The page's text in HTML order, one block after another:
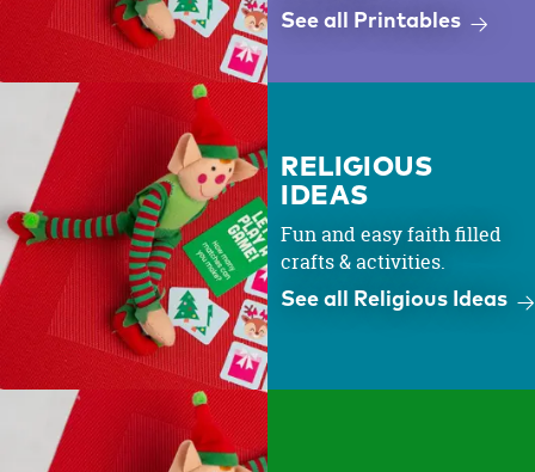
See all Printables
RELIGIOUS
IDEAS
Fun and easy faith filled
crafts & activities.
See all Religious Ideas